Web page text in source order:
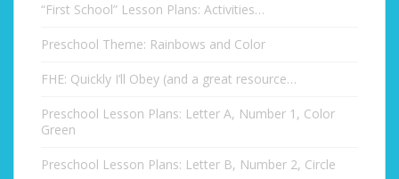
“First School” Lesson Plans: Activities…
Preschool Theme: Rainbows and Color
FHE: Quickly I’ll Obey (and a great resource…
Preschool Lesson Plans: Letter A, Number 1, Color
Green
Preschool Lesson Plans: Letter B, Number 2, Circle